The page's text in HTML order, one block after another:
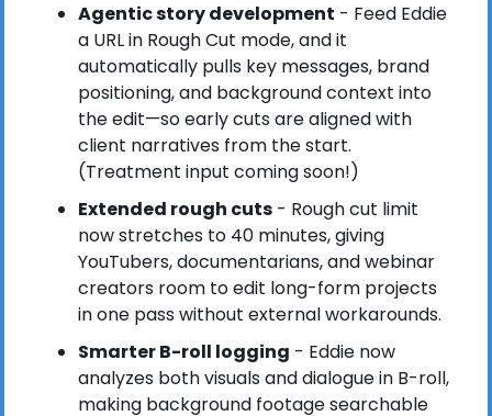
Agentic story development - Feed Eddie
a URL in Rough Cut mode, and it
automatically pulls key messages, brand
positioning, and background context into
the edit—so early cuts are aligned with
client narratives from the start.
(Treatment input coming soon!)
Extended rough cuts - Rough cut limit
now stretches to 40 minutes, giving
YouTubers, documentarians, and webinar
creators room to edit long-form projects
in one pass without external workarounds.
Smarter B-roll logging - Eddie now
analyzes both visuals and dialogue in B-roll,
making background footage searchable